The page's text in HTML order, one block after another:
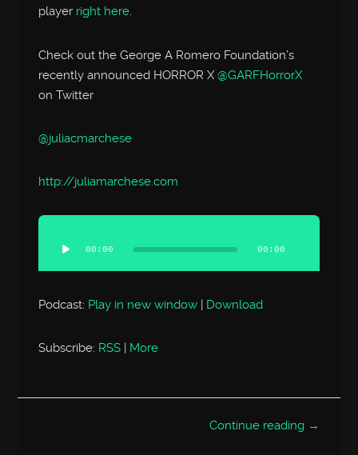
player right here.
Check out the George A Romero Foundation’s
recently announced HORROR X@GARFHorrorX
on Twitter
@juliacmarchese
http://juliamarchese.com
Audio
Player
00:00 00:00
Podcast: Play in new window | Download
Subscribe: RSS | More
Continue reading →